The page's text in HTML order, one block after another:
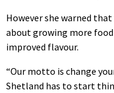
However she warned
about growing more
improved flavour.
“Our motto is change
Shetland has to start